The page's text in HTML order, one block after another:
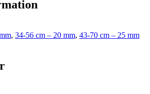
, 34-56 cm – 20 mm, 43-70 cm – 25 mm